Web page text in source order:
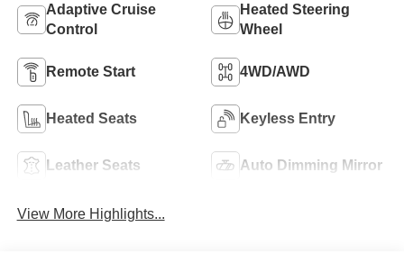
Adaptive Cruise
Control
Heated Steering
Wheel
Remote Start 4WD/AWD
Heated Seats Keyless Entry
Leather Seats Auto Dimming Mirror
View More Highlights...